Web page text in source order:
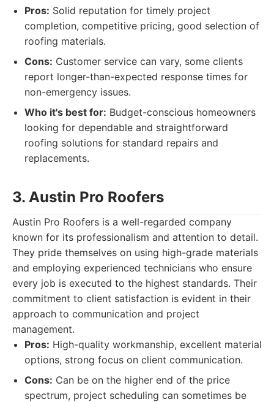
Pros: Solid reputation for timely project
completion, competitive pricing, good selection of
roofing materials.
Cons: Customer service can vary, some clients
report longer-than-expected response times for
non-emergency issues.
Who it's best for: Budget-conscious homeowners
looking for dependable and straightforward
roofing solutions for standard repairs and
replacements.
3. Austin Pro Roofers
Austin Pro Roofers is a well-regarded company
known for its professionalism and attention to detail.
They pride themselves on using high-grade materials
and employing experienced technicians who ensure
every job is executed to the highest standards. Their
commitment to client satisfaction is evident in their
approach to communication and project
management.
Pros: High-quality workmanship, excellent material
options, strong focus on client communication.
Cons: Can be on the higher end of the price
spectrum, project scheduling can sometimes be